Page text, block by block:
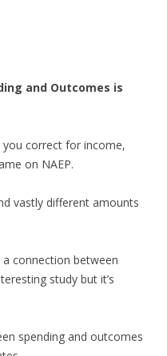
and Outcomes is
correct for income,
on NAEP.
vastly different amounts
connection between
study but it’s
spending and outcomes